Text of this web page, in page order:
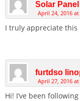
Solar
April 24, 2016 at
I truly appreciate this
furtdso
April 27, 2016 at
Hi! I’ve been